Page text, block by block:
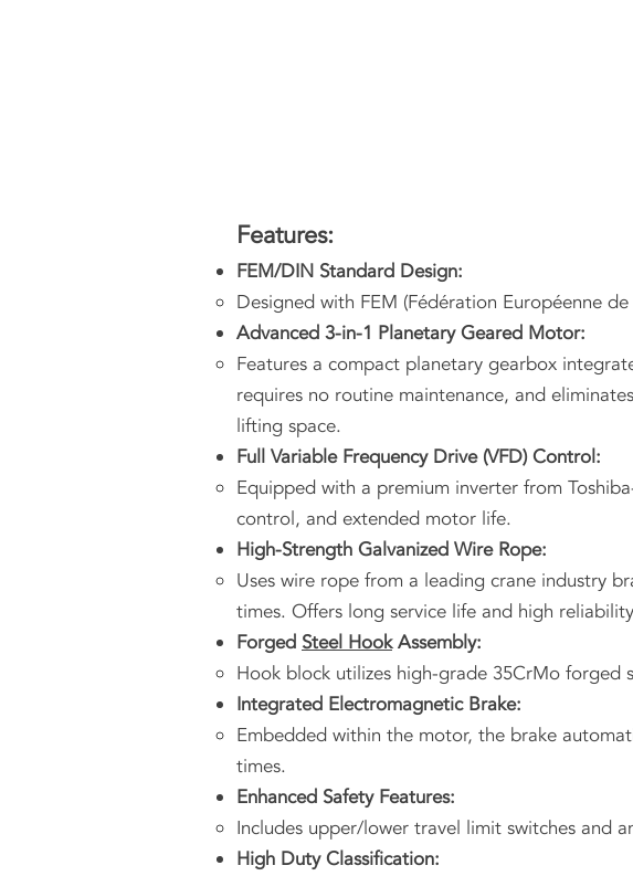
Features:
FEM/DIN Standard Design:
Designed with FEM (Fédération Européenne
Advanced 3-in-1 Planetary Geared Motor:
Features a compact planetary gearbox
requires no routine maintenance, and
lifting space.
Full Variable Frequency Drive (VFD) Control:
Equipped with a premium inverter from
control, and extended motor life.
High-Strength Galvanized Wire Rope:
Uses wire rope from a leading crane industry
times. Offers long service life and high
Forged Steel HookAssembly:
Hook block utilizes high-grade 35CrMo forged
Integrated Electromagnetic Brake:
Embedded within the motor, the brake
times.
Enhanced Safety Features:
Includes upper/lower travel limit switches and
High Duty Classification: